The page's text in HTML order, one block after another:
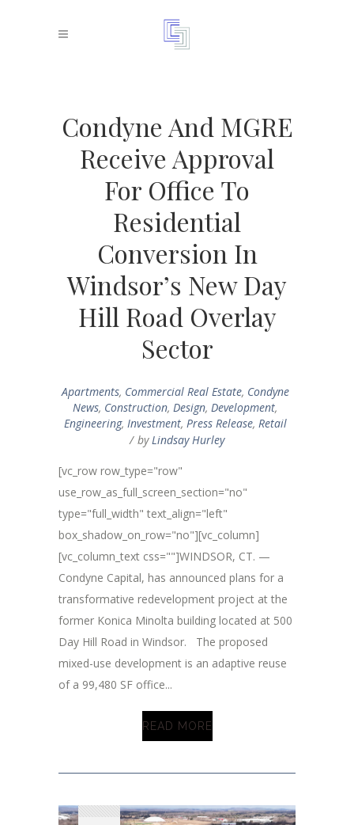
Condyne And MGRE
Receive Approval
For Office To
Residential
Conversion In
Windsor’s New Day
Hill Road Overlay
Sector
Apartments, Commercial Real Estate, Condyne
News, Construction, Design, Development,
Engineering, Investment, Press Release, Retail
by Lindsay Hurley
[vc_row row_type="row"
use_row_as_full_screen_section="no"
type="full_width" text_align="left"
box_shadow_on_row="no"][vc_column]
[vc_column_text css=""]WINDSOR, CT. —
Condyne Capital, has announced plans for a
transformative redevelopment project at the
former Konica Minolta building located at 500
Day Hill Road in Windsor. The proposed
mixed-use development is an adaptive reuse
of a 99,480 SF office...
READ MORE